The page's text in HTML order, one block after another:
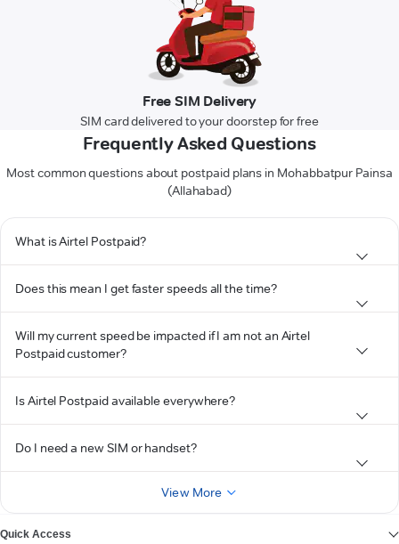
Free SIM Delivery
SIM card delivered to your doorstep for free
Frequently Asked Questions
Most common questions about postpaid plans in Mohabbatpur Painsa
(Allahabad)
What is Airtel Postpaid?
Does this mean I get faster speeds all the time?
Will my current speed be impacted if I am not an Airtel
Postpaid customer?
Is Airtel Postpaid available everywhere?
Do I need a new SIM or handset?
View More
Quick Access